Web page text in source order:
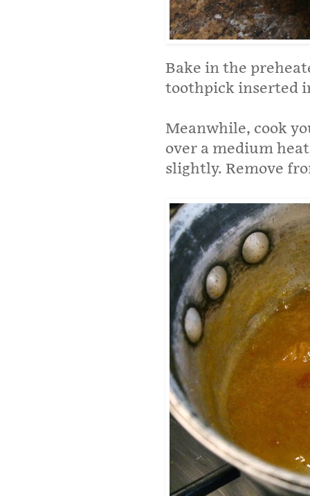
Bake in the
toothpick inserted
Meanwhile, cook
over a medium
slightly. Remove